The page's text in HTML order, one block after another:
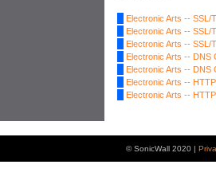
Electronic Arts -- SSL/
Electronic Arts -- SSL/
Electronic Arts -- SSL/
Electronic Arts -- DNS
Electronic Arts -- DNS
Electronic Arts --
Electronic Arts --
© SonicWall 2020 |